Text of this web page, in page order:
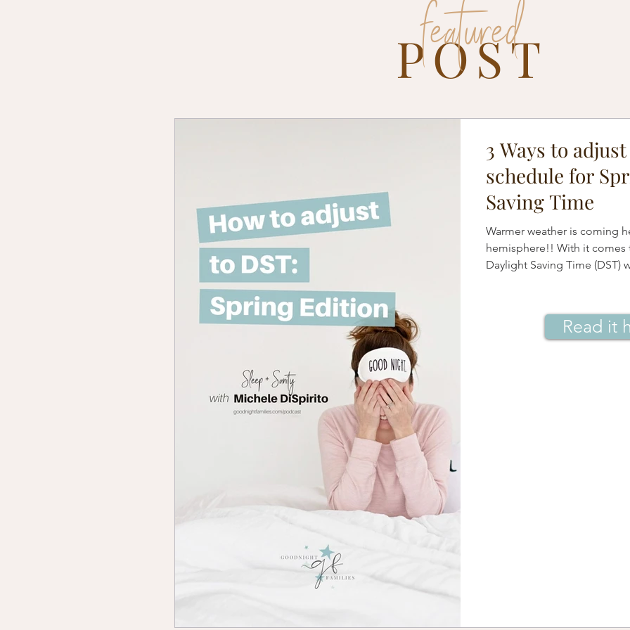
POST
featured
3 Ways to
schedule for
Saving Time
Warmer weather is coming
hemisphere!! With it
Daylight Saving Time (DST)
Read it